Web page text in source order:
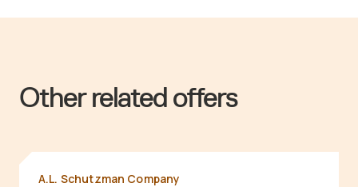
Other related offers
A.L. Schutzman Company